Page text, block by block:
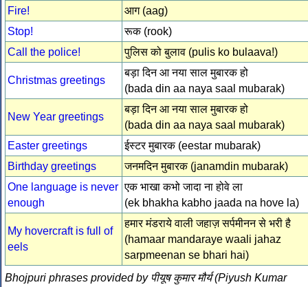
Fire!
आग (aag)
Stop!
रूक (rook)
Call the police!
पुलिस को बुलाव (pulis ko bulaava!)
Christmas greetings
बड़ा दिन आ नया साल मुबारक हो
(bada din aa naya saal mubarak)
New Year greetings
बड़ा दिन आ नया साल मुबारक हो
(bada din aa naya saal mubarak)
Easter greetings
ईस्टर मुबारक (eestar mubarak)
Birthday greetings
जनमदिन मुबारक (janamdin mubarak)
One language is never
enough
एक भाखा कभो जादा ना होवे ला
(ek bhakha kabho jaada na hove la)
My hovercraft is full of
eels
हमार मंडराये वाली जहाज़ सर्पमीनन से भरी है
(hamaar mandaraye waali jahaz
sarpmeenan se bhari hai)
Bhojpuri phrases provided by पीयूष कुमार मौर्य (Piyush Kumar